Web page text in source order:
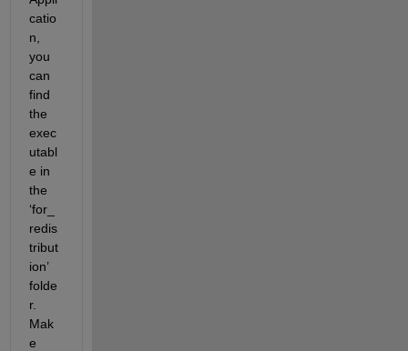
catio
n,
you
can
find
the
exec
utabl
e in
the
‘for_
redis
tribut
ion’
folde
r.
Mak
e